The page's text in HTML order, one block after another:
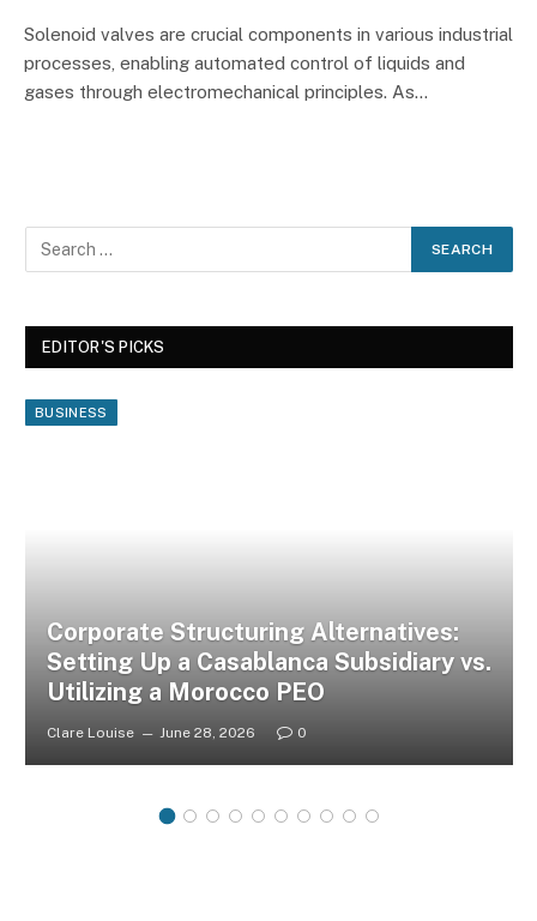
Solenoid valves are crucial components in various industrial
processes, enabling automated control of liquids and
gases through electromechanical principles. As…
EDITOR'S PICKS
BUSINESS
Corporate Structuring Alternatives:
Setting Up a Casablanca Subsidiary vs.
Utilizing a Morocco PEO
Clare Louise June 28, 2026 0